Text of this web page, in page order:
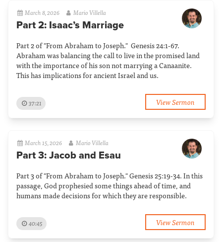
March 8, 2026 Mario Villella
Part 2: Isaac’s Marriage
Part 2 of "From Abraham to Joseph." Genesis 24:1-67.
Abraham was balancing the call to live in the promised land
with the importance of his son not marrying a Canaanite.
This has implications for ancient Israel and us.
37:21 View Sermon
March 15, 2026 Mario Villella
Part 3: Jacob and Esau
Part 3 of "From Abraham to Joseph." Genesis 25:19-34. In this
passage, God prophesied some things ahead of time, and
humans made decisions for which they are responsible.
40:45 View Sermon